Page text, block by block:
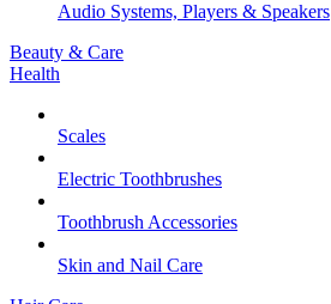
Audio Systems, Players & Speakers
Beauty & Care
Health
Scales
Electric Toothbrushes
Toothbrush Accessories
Skin and Nail Care